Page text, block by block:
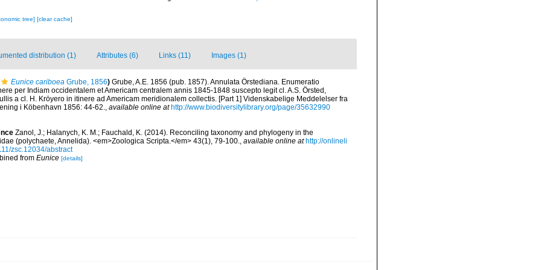
tree] [clear cache]
distribution (1) Attributes (6) Links (11) Images (1)
Eunice cariboea Grube, 1856) Grube, A.E. 1856 (pub. 1857). Annulata Örstediana. Enumeratio
per Indiam occidentalem et Americam centralem annis 1845-1848 suscepto legit cl. A.S. Örsted,
a cl. H. Kröyero in itinere ad Americam meridionalem collectis. [Part 1] Videnskabelige Meddelelser fra
i Köbenhavn 1856: 44-62., available online at http://www.biodiversitylibrary.org/page/35632990
Zanol, J.; Halanych, K. M.; Fauchald, K. (2014). Reconciling taxonomy and phylogeny in the
(polychaete, Annelida). <em>Zoologica Scripta.</em> 43(1), 79-100., available online at http://onlineli
zsc.12034/abstract
from Eunice [details]